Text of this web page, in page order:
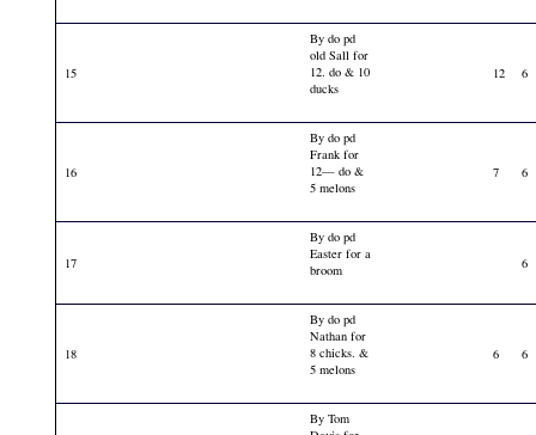
15
By do pd
old Sall for
12. do & 10
ducks
12 6
16
By do pd
Frank for
12— do &
5 melons
7 6
17
By do pd
Easter for a
broom
6
18
By do pd
Nathan for
8 chicks. &
5 melons
6 6
By Tom